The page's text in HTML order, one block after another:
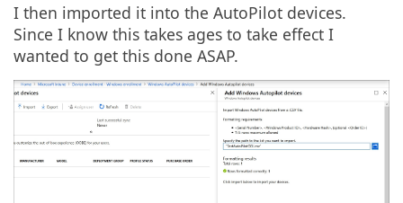
I then imported it into the AutoPilot devices.
Since I know this takes ages to take effect I
wanted to get this done ASAP.